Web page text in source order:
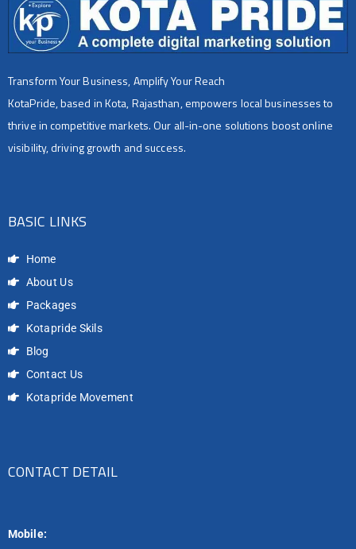
Transform Your Business, Amplify Your Reach
KotaPride, based in Kota, Rajasthan, empowers local businesses to
thrive in competitive markets. Our all-in-one solutions boost online
visibility, driving growth and success.
BASIC LINKS
Home
About Us
Packages
Kotapride Skils
Blog
Contact Us
Kotapride Movement
CONTACT DETAIL
Mobile: